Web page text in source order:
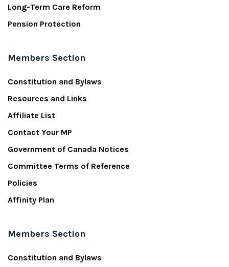
Long-Term Care Reform
Pension Protection
Members Section
Constitution and Bylaws
Resources and Links
Affiliate List
Contact Your MP
Government of Canada Notices
Committee Terms of Reference
Policies
Affinity Plan
Members Section
Constitution and Bylaws